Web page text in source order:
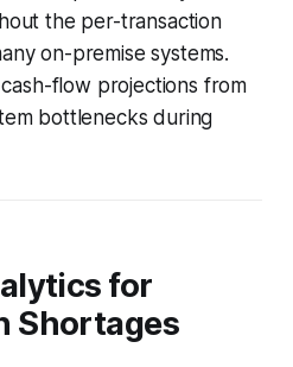
the per-transaction
on-premise systems.
flow projections from
bottlenecks during
for
Shortages